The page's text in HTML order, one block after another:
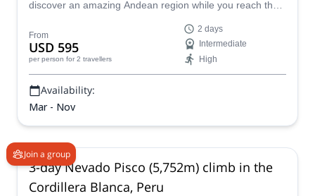
discover an amazing Andean region while you reach the
From
USD 595
per person for 2 travellers
2 days
Intermediate
High
Availability:
Mar - Nov
Join a group
3-day Nevado Pisco (5,752m) climb in the
Cordillera Blanca, Peru